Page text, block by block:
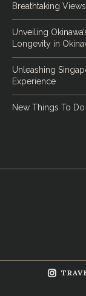
Breathtaking
Unveiling
Longevity in
Unleashing
Experience
New Things To